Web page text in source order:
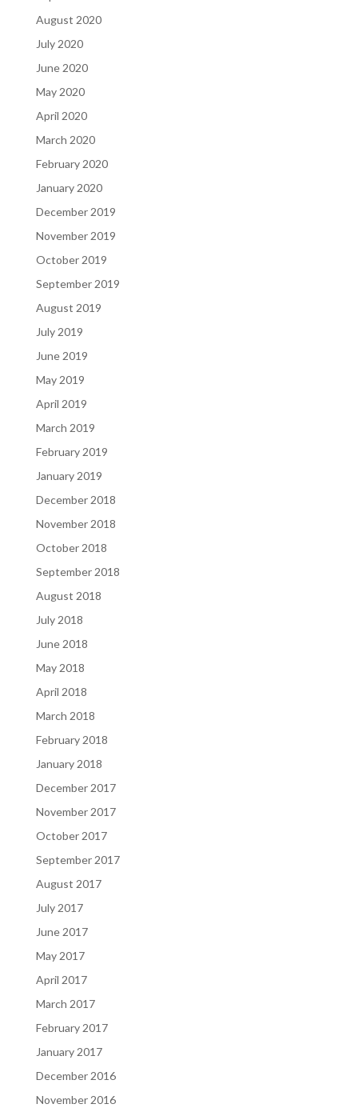
August 2020
July 2020
June 2020
May 2020
April 2020
March 2020
February 2020
January 2020
December 2019
November 2019
October 2019
September 2019
August 2019
July 2019
June 2019
May 2019
April 2019
March 2019
February 2019
January 2019
December 2018
November 2018
October 2018
September 2018
August 2018
July 2018
June 2018
May 2018
April 2018
March 2018
February 2018
January 2018
December 2017
November 2017
October 2017
September 2017
August 2017
July 2017
June 2017
May 2017
April 2017
March 2017
February 2017
January 2017
December 2016
November 2016